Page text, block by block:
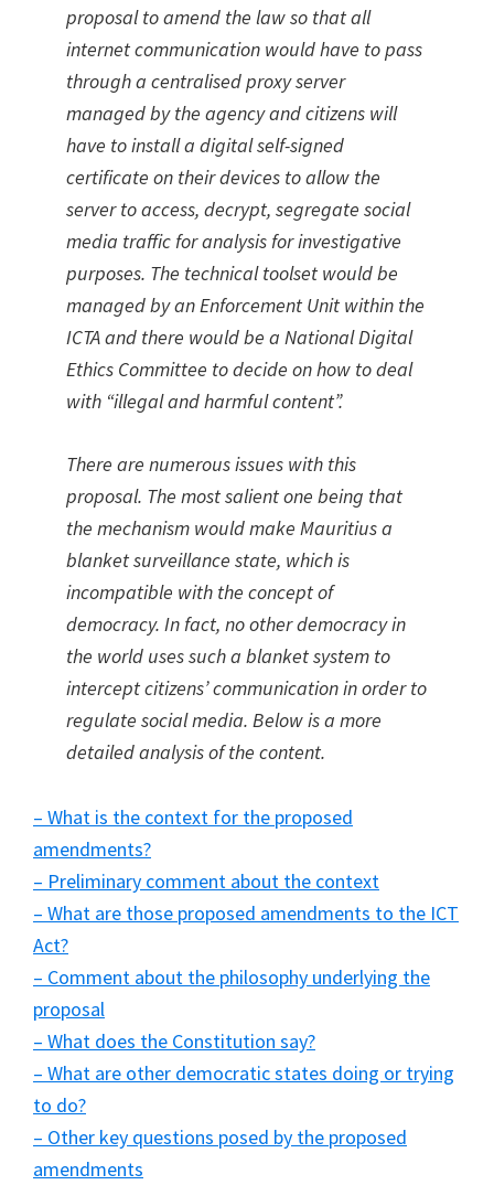
proposal to amend the law so that all
internet communication would have to pass
through a centralised proxy server
managed by the agency and citizens will
have to install a digital self-signed
certificate on their devices to allow the
server to access, decrypt, segregate social
media traffic for analysis for investigative
purposes. The technical toolset would be
managed by an Enforcement Unit within the
ICTA and there would be a National Digital
Ethics Committee to decide on how to deal
with “illegal and harmful content”.
There are numerous issues with this
proposal. The most salient one being that
the mechanism would make Mauritius a
blanket surveillance state, which is
incompatible with the concept of
democracy. In fact, no other democracy in
the world uses such a blanket system to
intercept citizens’ communication in order to
regulate social media. Below is a more
detailed analysis of the content.
– What is the context for the proposed
amendments?
– Preliminary comment about the context
– What are those proposed amendments to the ICT
Act?
– Comment about the philosophy underlying the
proposal
– What does the Constitution say?
– What are other democratic states doing or trying
to do?
– Other key questions posed by the proposed
amendments